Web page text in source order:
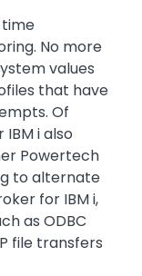
time
No more
values
that have
Of
i also
Powertech
to alternate
for IBM i,
as ODBC
file transfers